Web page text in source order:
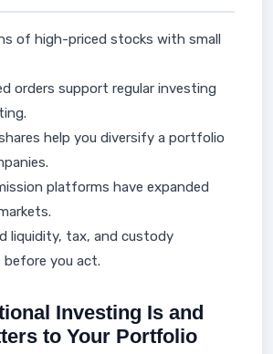
of high-priced stocks with small
orders support regular investing
help you diversify a portfolio
platforms have expanded
liquidity, tax, and custody
before you act.
Investing Is and
to Your Portfolio